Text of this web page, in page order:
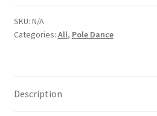
SKU: N/A
Categories: All, Pole Dance
Description